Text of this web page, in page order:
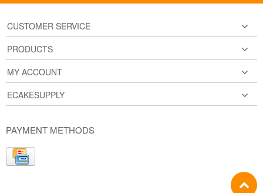
CUSTOMER SERVICE
PRODUCTS
MY ACCOUNT
ECAKESUPPLY
PAYMENT METHODS